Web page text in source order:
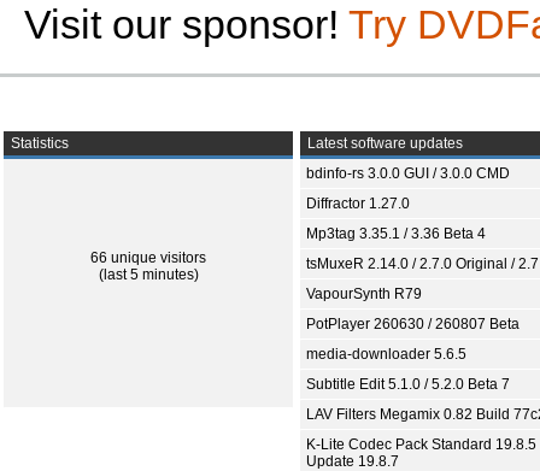
Visit our sponsor! Try
Statistics
66 unique visitors
(last 5 minutes)
Latest software updates
bdinfo-rs 3.0.0 GUI / 3.0.0 CMD
Diffractor 1.27.0
Mp3tag 3.35.1 / 3.36 Beta 4
tsMuxeR 2.14.0 / 2.7.0 Original /
VapourSynth R79
PotPlayer 260630 / 260807 Beta
media-downloader 5.6.5
Subtitle Edit 5.1.0 / 5.2.0 Beta 7
LAV Filters Megamix 0.82 Build
K-Lite Codec Pack Standard 19.8.5
Update 19.8.7